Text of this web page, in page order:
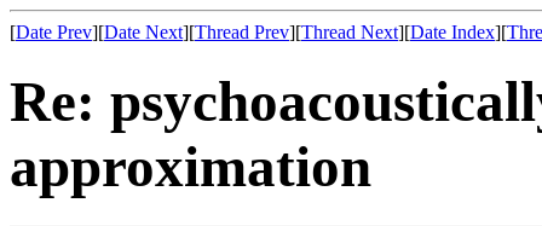
[Date Prev][Date Next][Thread Prev][Thread Next][Date Index][
Re:
approximation